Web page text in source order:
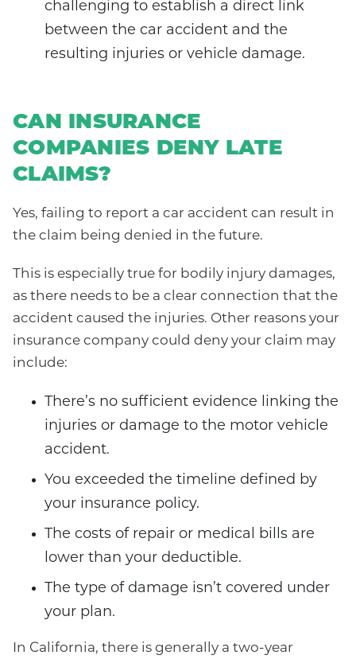
challenging to establish a direct link
between the car accident and the
resulting injuries or vehicle damage.
CAN INSURANCE
COMPANIES DENY LATE
CLAIMS?
Yes, failing to report a car accident can result in
the claim being denied in the future.
This is especially true for bodily injury damages,
as there needs to be a clear connection that the
accident caused the injuries. Other reasons your
insurance company could deny your claim may
include:
There’s no sufficient evidence linking the
injuries or damage to the motor vehicle
accident.
You exceeded the timeline defined by
your insurance policy.
The costs of repair or medical bills are
lower than your deductible.
The type of damage isn’t covered under
your plan.
In California, there is generally a two-year